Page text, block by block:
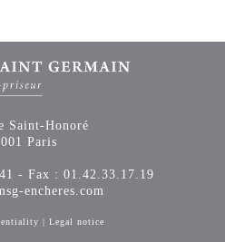
Saint-Honoré
Paris
- Fax : 01.42.33.17.19
encheres.com
| Legal notice